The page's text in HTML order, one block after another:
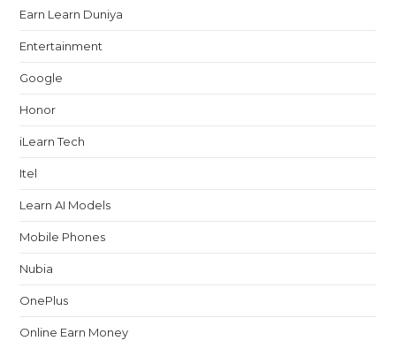
Earn Learn Duniya
Entertainment
Google
Honor
iLearn Tech
Itel
Learn AI Models
Mobile Phones
Nubia
OnePlus
Online Earn Money